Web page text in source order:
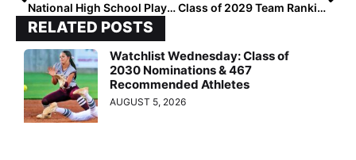
National High School Player of the Week (February 21, 2024) Class of 2029 Team Rankings: Region Five (Mountain) Top 10
RELATED POSTS
Watchlist Wednesday: Class of
2030 Nominations & 467
Recommended Athletes
AUGUST 5, 2026